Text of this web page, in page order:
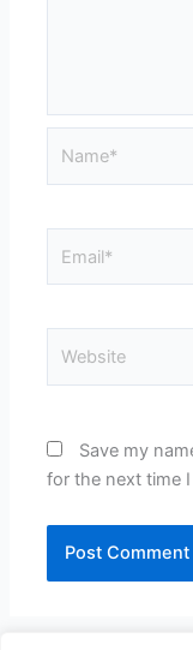
Save my
for the next time